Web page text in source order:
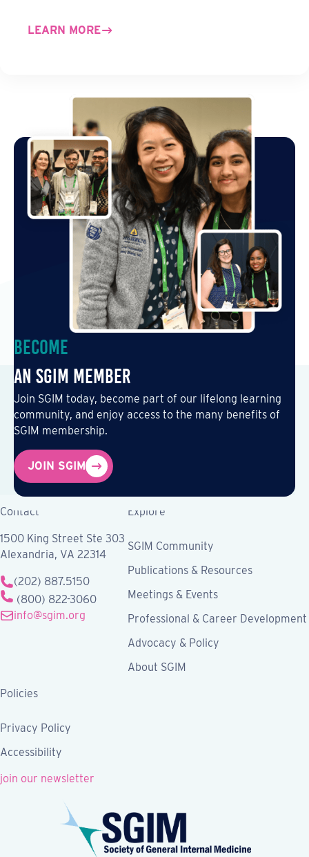
LEARN MORE
Become
an SGIM Member
Join SGIM today, become part of our lifelong learning
community, and enjoy access to the many benefits of
SGIM membership.
JOIN SGIM
Contact
1500 King Street Ste 303
Alexandria, VA 22314
(202) 887.5150
(800) 822-3060
info@sgim.org
Explore
SGIM Community
Publications & Resources
Meetings & Events
Professional & Career Development
Advocacy & Policy
About SGIM
Policies
Privacy Policy
Accessibility
join our newsletter